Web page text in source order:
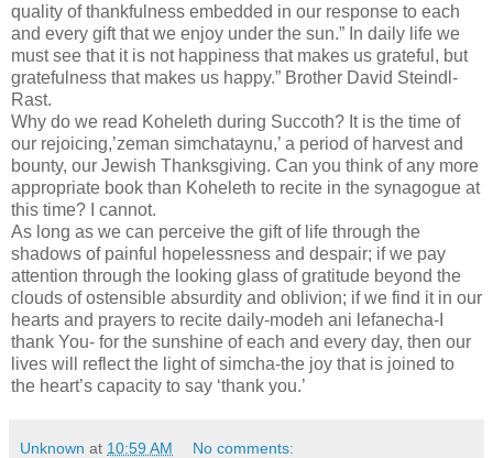
quality of thankfulness embedded in our response to each
and every gift that we enjoy under the sun.” In daily life we
must see that it is not happiness that makes us grateful, but
gratefulness that makes us happy.” Brother David Steindl-
Rast.
Why do we read Koheleth during Succoth? It is the time of
our rejoicing,’zeman simchataynu,’ a period of harvest and
bounty, our Jewish Thanksgiving. Can you think of any more
appropriate book than Koheleth to recite in the synagogue at
this time? I cannot.
As long as we can perceive the gift of life through the
shadows of painful hopelessness and despair; if we pay
attention through the looking glass of gratitude beyond the
clouds of ostensible absurdity and oblivion; if we find it in our
hearts and prayers to recite daily-modeh ani lefanecha-I
thank You- for the sunshine of each and every day, then our
lives will reflect the light of simcha-the joy that is joined to
the heart’s capacity to say ‘thank you.’
Unknown at 10:59 AM No comments: